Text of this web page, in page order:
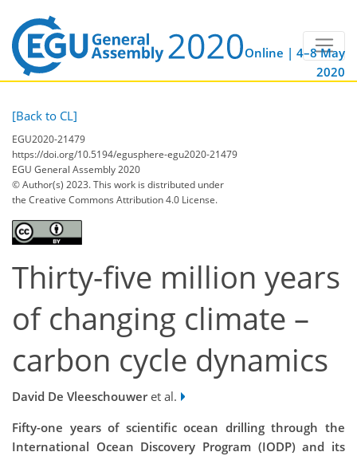
Online | 4–8 May
2020
[Back to CL]
EGU2020-21479
https://doi.org/10.5194/egusphere-egu2020-21479
EGU General Assembly 2020
© Author(s) 2023. This work is distributed under
the Creative Commons Attribution 4.0 License.
Thirty-five million years
of changing climate –
carbon cycle dynamics
David De Vleeschouweret al.
Fifty-one years of scientific ocean drilling through the
International Ocean Discovery Program (IODP) and its